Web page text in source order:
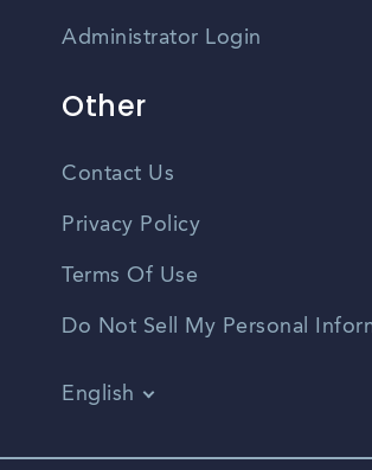
Administrator Login
Other
Contact Us
Privacy Policy
Terms Of Use
Do Not Sell My Personal
English
Spanish